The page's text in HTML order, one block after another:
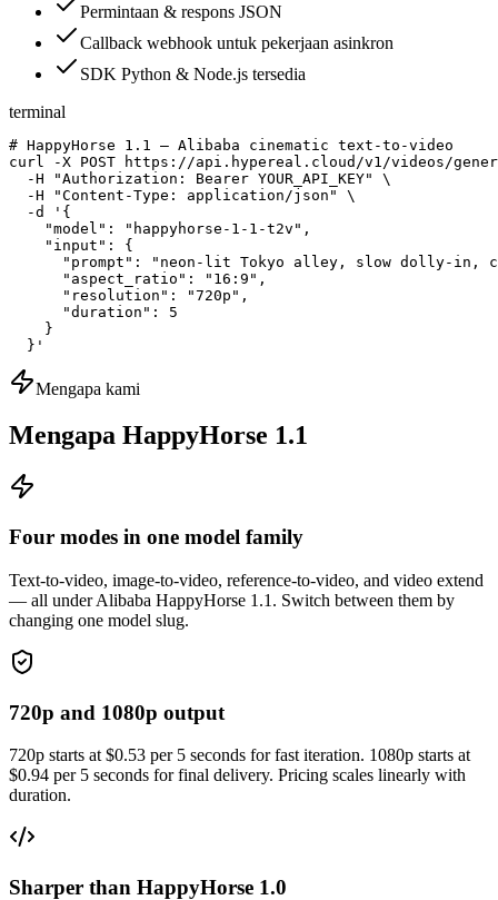
Permintaan & respons JSON
Callback webhook untuk pekerjaan asinkron
SDK Python & Node.js tersedia
terminal
# HappyHorse 1.1 — Alibaba cinematic text-to-video
curl -X POST https://api.hypereal.cloud/v1/videos/
  -H "Authorization: Bearer YOUR_API_KEY" \
  -H "Content-Type: application/json" \
  -d '{
    "model": "happyhorse-1-1-t2v",
    "input": {
"prompt": "neon-lit Tokyo alley, slow dolly-in,
      "aspect_ratio": "16:9",
      "resolution": "720p",
      "duration": 5
    }
  }'
Mengapa kami
Mengapa HappyHorse 1.1
Four modes in one model family
Text-to-video, image-to-video, reference-to-video, and video extend
— all under Alibaba HappyHorse 1.1. Switch between them by
changing one model slug.
720p and 1080p output
720p starts at $0.53 per 5 seconds for fast iteration. 1080p starts at
$0.94 per 5 seconds for final delivery. Pricing scales linearly with
duration.
Sharper than HappyHorse 1.0